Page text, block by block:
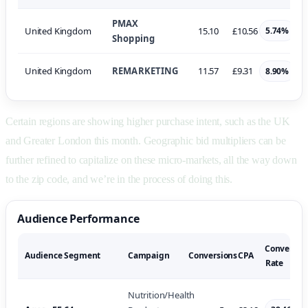
United Kingdom
PMAX
Shopping
15.10 £10.56 5.74%
United Kingdom REMARKETING 11.57 £9.31 8.90%
Certain regions are showing higher purchase intent, such as the UK
and Greater London this month. Geographic bid multipliers can be
further refined to capitalize on these micro-markets, all the way down
to the zip code, and we’re in the process of doing this.
Audience Performance
Audience Segment Campaign ConversionsCPA
Rate
Nutrition/Health